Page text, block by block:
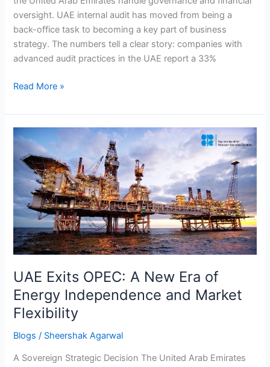
oversight. UAE internal audit has moved from being a
back-office task to becoming a key part of business
strategy. The numbers tell a clear story: companies with
advanced audit practices in the UAE report a 33%
Read More »
UAE Exits OPEC: A New Era of
Energy Independence and Market
Flexibility
Blogs / Sheershak Agarwal
A Sovereign Strategic Decision The United Arab Emirates
UAE
OPEC:
A
New
Era
of
Energy
Independence
Market
Flexibility